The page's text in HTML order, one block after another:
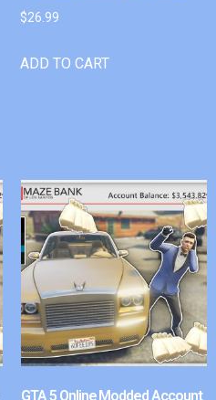
$26.99
ADD TO CART
GTA 5 Online Modded Account